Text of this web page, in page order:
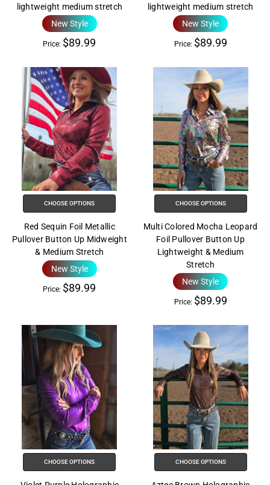
lightweight medium stretch
New Style
Price: $89.99
lightweight medium stretch
New Style
Price: $89.99
CHOOSE OPTIONS
Red Sequin Foil Metallic
Pullover Button Up Midweight
& Medium Stretch
New Style
Price: $89.99
CHOOSE OPTIONS
Multi Colored Mocha Leopard
Foil Pullover Button Up
Lightweight & Medium
Stretch
New Style
Price: $89.99
CHOOSE OPTIONS CHOOSE OPTIONS